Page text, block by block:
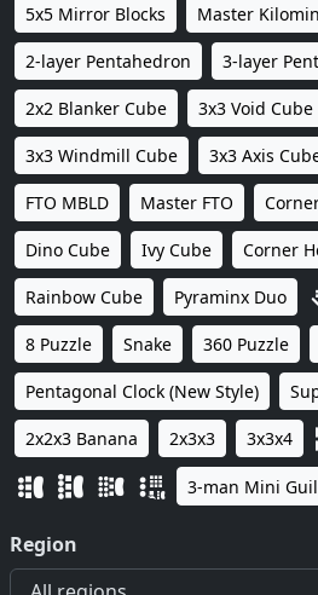
5x5 Mirror Blocks Master
2-layer Pentahedron 3-layer
2x2 Blanker Cube 3x3 Void Cube
3x3 Windmill Cube 3x3 Axis
FTO MBLD Master FTO
Dino Cube Ivy Cube Corner
Rainbow Cube Pyraminx Duo
8 Puzzle Snake 360 Puzzle
Pentagonal Clock (New Style)
2x2x3 Banana 2x3x3 3x3x4
3-man Mini
Region